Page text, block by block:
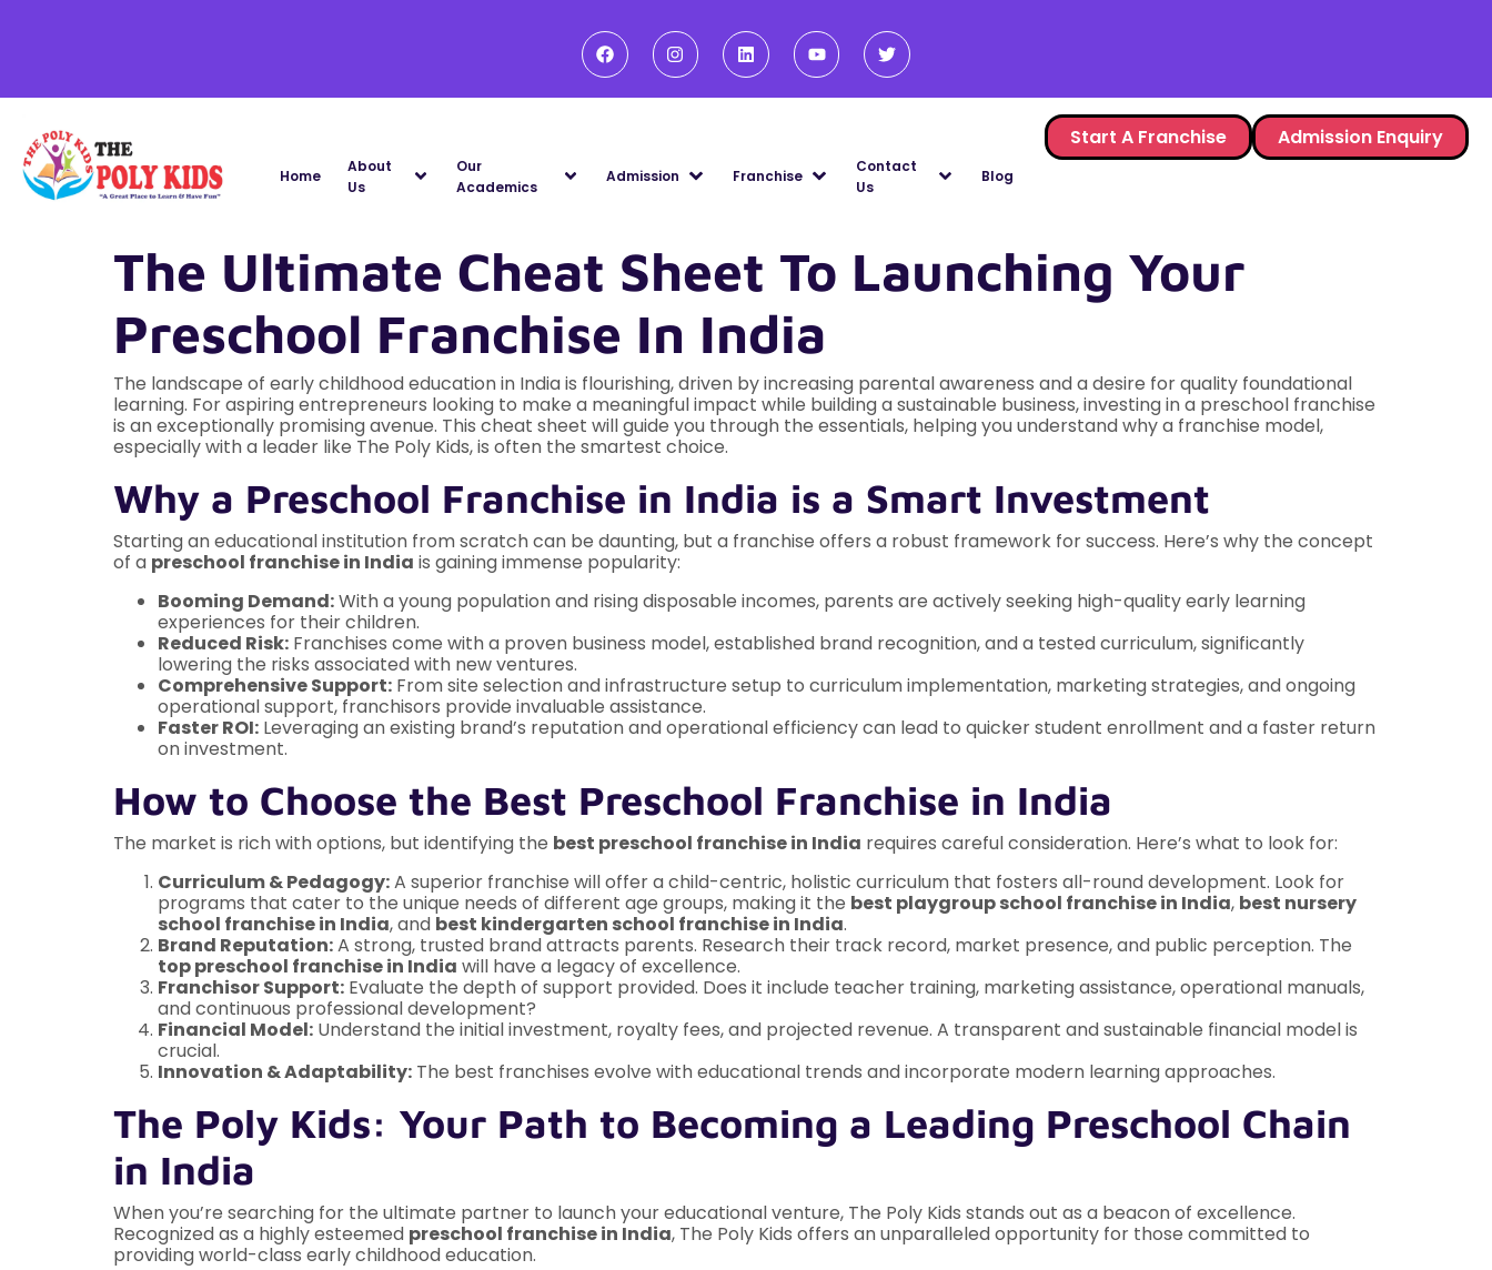
Home
About
Us
Our
Academics
Admission Franchise
Contact
Us
Blog
Start A Franchise Admission Enquiry
The Ultimate Cheat Sheet To Launching Your
Preschool Franchise In India
The landscape of early childhood education in India is flourishing, driven by increasing parental awareness and a desire for quality foundational
learning. For aspiring entrepreneurs looking to make a meaningful impact while building a sustainable business, investing in a preschool franchise
is an exceptionally promising avenue. This cheat sheet will guide you through the essentials, helping you understand why a franchise model,
especially with a leader like The Poly Kids, is often the smartest choice.
Why a Preschool Franchise in India is a Smart Investment
Starting an educational institution from scratch can be daunting, but a franchise offers a robust framework for success. Here’s why the concept
of a preschool franchise in India is gaining immense popularity:
Booming Demand:With a young population and rising disposable incomes, parents are actively seeking high-quality early learning
experiences for their children.
Reduced Risk: Franchises come with a proven business model, established brand recognition, and a tested curriculum, significantly
lowering the risks associated with new ventures.
Comprehensive Support: From site selection and infrastructure setup to curriculum implementation, marketing strategies, and ongoing
operational support, franchisors provide invaluable assistance.
Faster ROI: Leveraging an existing brand’s reputation and operational efficiency can lead to quicker student enrollment and a faster return
on investment.
How to Choose the Best Preschool Franchise in India
The market is rich with options, but identifying the best preschool franchise in India requires careful consideration. Here’s what to look for:
Curriculum & Pedagogy:A superior franchise will offer a child-centric, holistic curriculum that fosters all-round development. Look for
programs that cater to the unique needs of different age groups, making it the best playgroup school franchise in India, best nursery
school franchise in India, and best kindergarten school franchise in India.
Brand Reputation:A strong, trusted brand attracts parents. Research their track record, market presence, and public perception. The
top preschool franchise in India will have a legacy of excellence.
Franchisor Support: Evaluate the depth of support provided. Does it include teacher training, marketing assistance, operational manuals,
and continuous professional development?
Financial Model: Understand the initial investment, royalty fees, and projected revenue. A transparent and sustainable financial model is
crucial.
Innovation & Adaptability: The best franchises evolve with educational trends and incorporate modern learning approaches.
The Poly Kids: Your Path to Becoming a Leading Preschool Chain
in India
When you’re searching for the ultimate partner to launch your educational venture, The Poly Kids stands out as a beacon of excellence.
Recognized as a highly esteemed preschool franchise in India, The Poly Kids offers an unparalleled opportunity for those committed to
providing world-class early childhood education.